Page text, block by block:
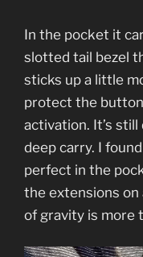
In the pocket it
slotted tail bezel
sticks up a little
protect the
activation. It’s
deep carry. I
perfect in the
the extensions on
of gravity is more